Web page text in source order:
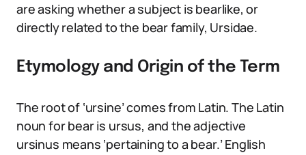
are asking whether a subject is bearlike, or
directly related to the bear family, Ursidae.
Etymology and Origin of the Term
The root of ‘ursine’ comes from Latin. The Latin
noun for bear is ursus, and the adjective
ursinus means ‘pertaining to a bear.’ English